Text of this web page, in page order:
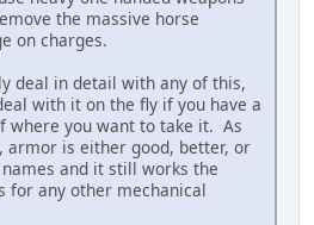
the massive horse
on charges.
deal in detail with any of this,
with it on the fly if you have a
where you want to take it. As
armor is either good, better, or
and it still works the
for any other mechanical